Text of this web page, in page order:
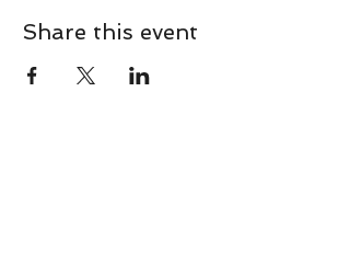
Share this event